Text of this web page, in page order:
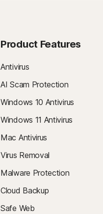
Product Features
Antivirus
AI Scam Protection
Windows 10 Antivirus
Windows 11 Antivirus
Mac Antivirus
Virus Removal
Malware Protection
Cloud Backup
Safe Web